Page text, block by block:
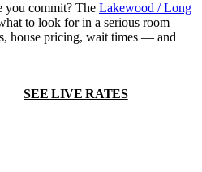
you commit? The Lakewood / Long
to look for in a serious room —
house pricing, wait times — and
SEE LIVE RATES